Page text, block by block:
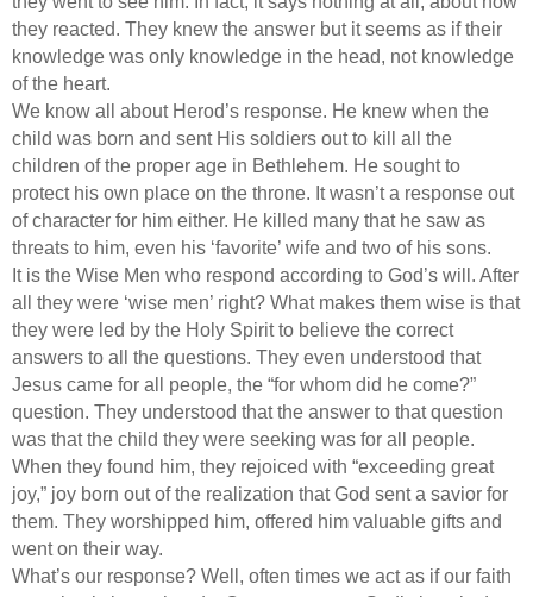
they reacted. They knew the answer but it seems as if their
knowledge was only knowledge in the head, not knowledge
of the heart.
We know all about Herod’s response. He knew when the
child was born and sent His soldiers out to kill all the
children of the proper age in Bethlehem. He sought to
protect his own place on the throne. It wasn’t a response out
of character for him either. He killed many that he saw as
threats to him, even his ‘favorite’ wife and two of his sons.
It is the Wise Men who respond according to God’s will. After
all they were ‘wise men’ right? What makes them wise is that
they were led by the Holy Spirit to believe the correct
answers to all the questions. They even understood that
Jesus came for all people, the “for whom did he come?”
question. They understood that the answer to that question
was that the child they were seeking was for all people.
When they found him, they rejoiced with “exceeding great
joy,” joy born out of the realization that God sent a savior for
them. They worshipped him, offered him valuable gifts and
went on their way.
What’s our response? Well, often times we act as if our faith